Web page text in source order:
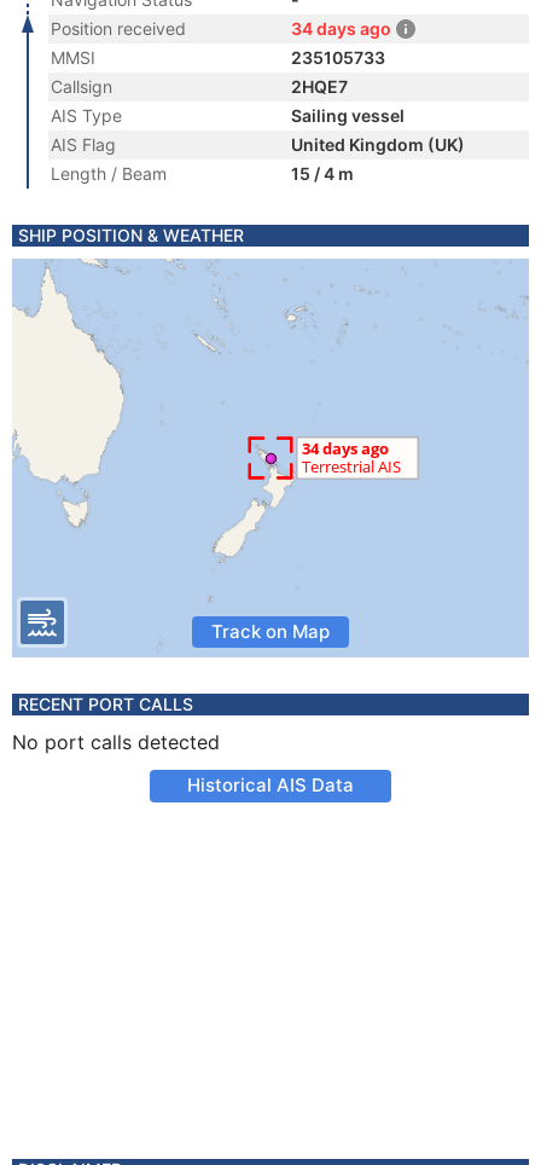
Position received
34 days ago
MMSI
235105733
Callsign
2HQE7
AIS Type
Sailing vessel
AIS Flag
United Kingdom (UK)
Length / Beam
15 / 4 m
SHIP POSITION & WEATHER
Track on Map
RECENT PORT CALLS
No port calls detected
Historical AIS Data